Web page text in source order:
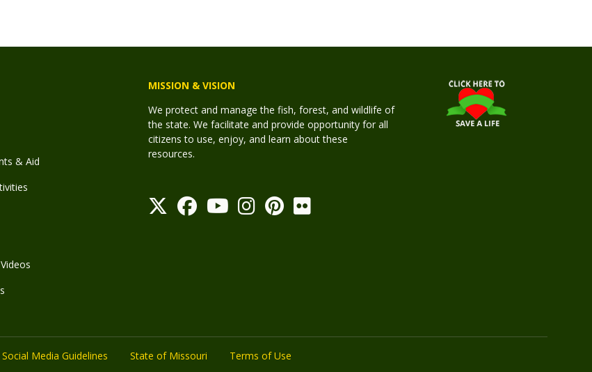
& Aid
MISSION & VISION
We protect and manage the fish, forest, and wildlife of
the state. We facilitate and provide opportunity for all
citizens to use, enjoy, and learn about these
resources.
Social Media Guidelines State of Missouri
Terms of Use